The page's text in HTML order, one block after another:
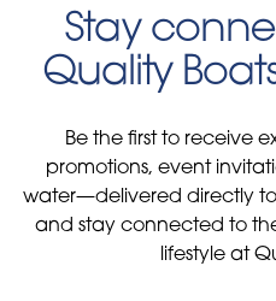
Stay
Quality
Be the first to receive
promotions, event
water—delivered directly
and stay connected to
lifestyle at